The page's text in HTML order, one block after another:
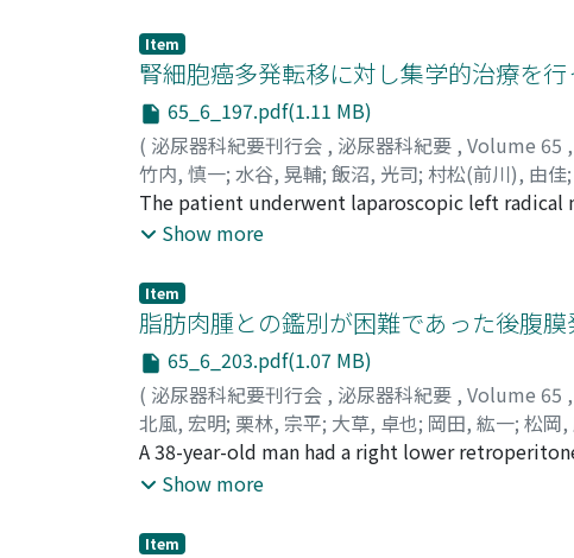
Item
腎細胞癌多発転移に対し集学的治療を
65_6_197.pdf(1.11 MB)
( 泌尿器科紀要刊行会 , 泌尿器科紀要 , Volume 65 ,
竹内, 慎一; 水谷, 晃輔; 飯沼, 光司; 村松(前川), 由佳;
Shinichi;Mizutani, Kosuke;Iinuma, Koji;
Tomohiro;Nakano, Masahiro
The patient underwent laparoscopic left radical
patient had multiple lung metastases and
patient was administered targeted therapy and
echocardiogram, coronary angiography and
effusion due to a metastatic tumor in the
metastases. The patient has been in stable
nivolumab for 22 months.
Show more
Item
脂肪肉腫との鑑別が困難であった後腹
65_6_203.pdf(1.07 MB)
( 泌尿器科紀要刊行会 , 泌尿器科紀要 , Volume 65 ,
北風, 宏明; 栗林, 宗平; 大草, 卓也; 岡田, 紘一; 松岡,
Takuya;Okada, Koichi;Matsuoka, Yasuhiro;
オオクサ, タクヤ
A 38-year-old man had a right lower
consulted the internal medicine of Sumitomo
grade malignant lymphoma, and he was follow-
Show more
Item